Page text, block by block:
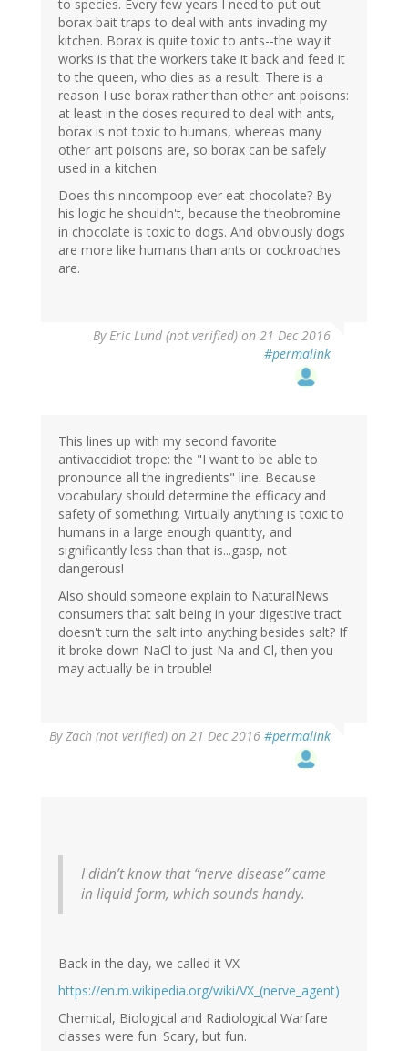
to species. Every few years I need to put out
borax bait traps to deal with ants invading my
kitchen. Borax is quite toxic to ants--the way it
works is that the workers take it back and feed it
to the queen, who dies as a result. There is a
reason I use borax rather than other ant poisons:
at least in the doses required to deal with ants,
borax is not toxic to humans, whereas many
other ant poisons are, so borax can be safely
used in a kitchen.
Does this nincompoop ever eat chocolate? By
his logic he shouldn't, because the theobromine
in chocolate is toxic to dogs. And obviously dogs
are more like humans than ants or cockroaches
are.
ByEric Lund (not verified) on 21 Dec 2016
#permalink
This lines up with my second favorite
antivaccidiot trope: the "I want to be able to
pronounce all the ingredients" line. Because
vocabulary should determine the efficacy and
safety of something. Virtually anything is toxic to
humans in a large enough quantity, and
significantly less than that is...gasp, not
dangerous!
Also should someone explain to NaturalNews
consumers that salt being in your digestive tract
doesn't turn the salt into anything besides salt? If
it broke down NaCl to just Na and Cl, then you
may actually be in trouble!
ByZach (not verified) on 21 Dec 2016 #permalink
I didn’t know that “nerve disease” came
in liquid form, which sounds handy.
Back in the day, we called it VX
https://en.m.wikipedia.org/wiki/VX_(nerve_agent)
Chemical, Biological and Radiological Warfare
classes were fun. Scary, but fun.